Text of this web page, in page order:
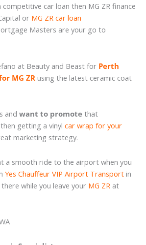
competitive car loan then MG ZR finance
or MG ZR car loan
Masters are your go to
at Beauty and Beast for Perth
MG ZR using the latest ceramic coat
and want to promote that
getting a vinyl car wrap for your
marketing strategy.
a smooth ride to the airport when you
Yes Chauffeur VIP Airport Transport in
while you leave your MG ZR at